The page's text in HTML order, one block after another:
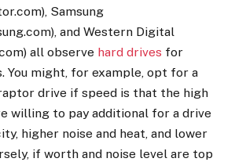
Samsung
and Western Digital
all observe hard drives for
You might, for example, opt for a
drive if speed is that the high
willing to pay additional for a drive
higher noise and heat, and lower
if worth and noise level are top